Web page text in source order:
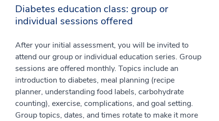
Diabetes education class: group or
individual sessions offered
After your initial assessment, you will be invited to
attend our group or individual education series. Group
sessions are offered monthly. Topics include an
introduction to diabetes, meal planning (recipe
planner, understanding food labels, carbohydrate
counting), exercise, complications, and goal setting.
Group topics, dates, and times rotate to make it more